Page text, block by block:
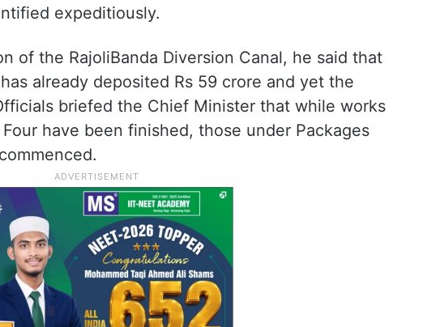
expeditiously.
of the RajoliBanda Diversion Canal, he said that
already deposited Rs 59 crore and yet the
briefed the Chief Minister that while works
have been finished, those under Packages